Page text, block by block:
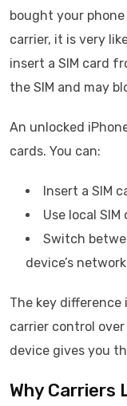
bought your
carrier, it is very
insert a SIM card
the SIM and may
An unlocked
cards. You can:
Insert a SIM
Use local
Switch
device’s
The key difference
carrier control
device gives you
Why Carriers